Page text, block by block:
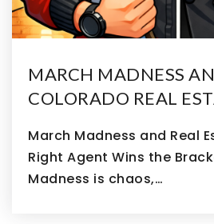
MARCH MADNESS
COLORADO REAL
March Madness and Real
Right Agent Wins the
Madness is chaos,…